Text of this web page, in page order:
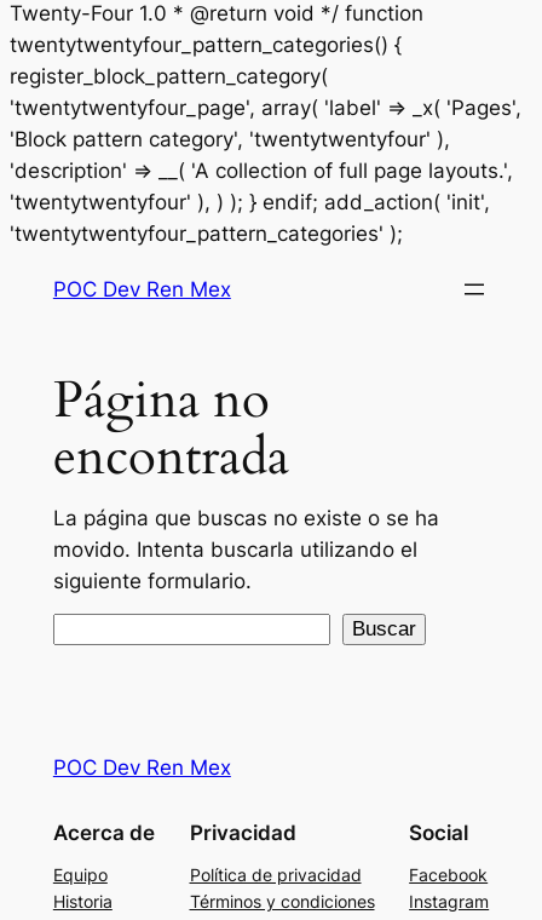
Twenty-Four 1.0 * @return void */ function
twentytwentyfour_pattern_categories() {
register_block_pattern_category(
'twentytwentyfour_page', array( 'label' => _x( 'Pages',
'Block pattern category', 'twentytwentyfour' ),
'description' => __( 'A collection of full page layouts.',
'twentytwentyfour' ), ) ); } endif; add_action( 'init',
'twentytwentyfour_pattern_categories' );
contenido
POC Dev Ren Mex
Página no
encontrada
La página que buscas no existe o se ha
movido. Intenta buscarla utilizando el
siguiente formulario.
Buscar
POC Dev Ren Mex
Acerca de
Equipo
Historia
Privacidad
Política de privacidad
Términos y condiciones
Social
Facebook
Instagram